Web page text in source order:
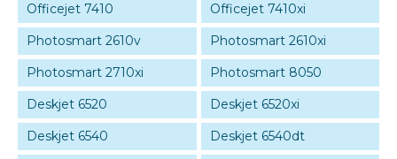
Officejet 7410
Officejet 7410xi
Photosmart 2610v
Photosmart 2610xi
Photosmart 2710xi
Photosmart 8050
Deskjet 6520
Deskjet 6520xi
Deskjet 6540
Deskjet 6540dt